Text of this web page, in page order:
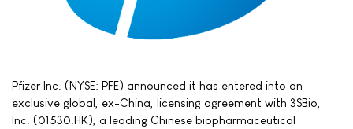
Pfizer Inc. (NYSE: PFE) announced it has entered into an
exclusive global, ex-China, licensing agreement with 3SBio,
Inc. (01530.HK), a leading Chinese biopharmaceutical